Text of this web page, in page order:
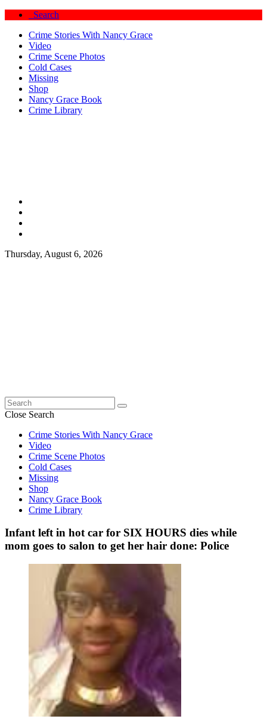
Search
Crime Stories With Nancy Grace
Video
Crime Scene Photos
Cold Cases
Missing
Shop
Nancy Grace Book
Crime Library
Thursday, August 6, 2026
Search
for:
Close Search
Crime Stories With Nancy Grace
Video
Crime Scene Photos
Cold Cases
Missing
Shop
Nancy Grace Book
Crime Library
Infant left in hot car for SIX HOURS dies while
mom goes to salon to get her hair done: Police